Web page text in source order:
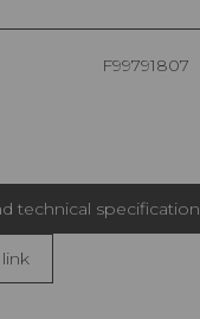
F99791807
technical specification